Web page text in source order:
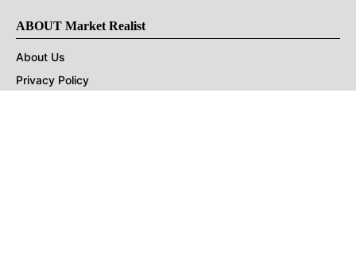
ABOUT Market Realist
About Us
Privacy Policy